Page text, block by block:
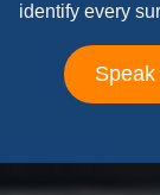
identify every